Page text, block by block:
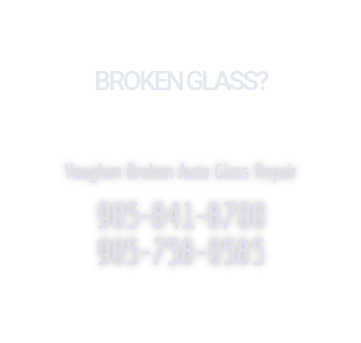
BROKEN GLASS?
Vaughan Broken Auto Glass Repair
905-841-8700
905-758-0585